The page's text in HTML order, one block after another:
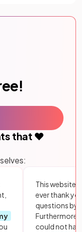
that ❤️
This website
ever thank
questions by
Furthermore,
could not